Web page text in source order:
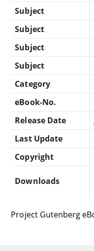
Subject
Subject
Subject
Subject
Category
eBook-No.
Release Date
Last Update
Copyright
Downloads
Project Gutenberg